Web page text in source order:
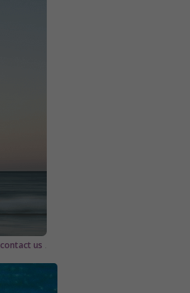
contact us .